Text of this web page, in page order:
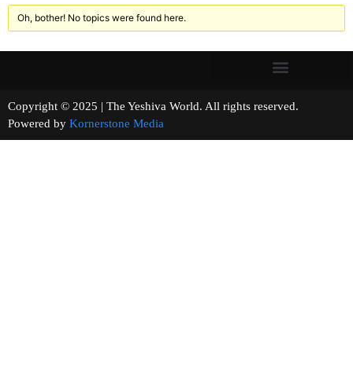
Oh, bother! No topics were found here.
Copyright © 2025 | The Yeshiva World. All rights reserved.
Powered by Kornerstone Media